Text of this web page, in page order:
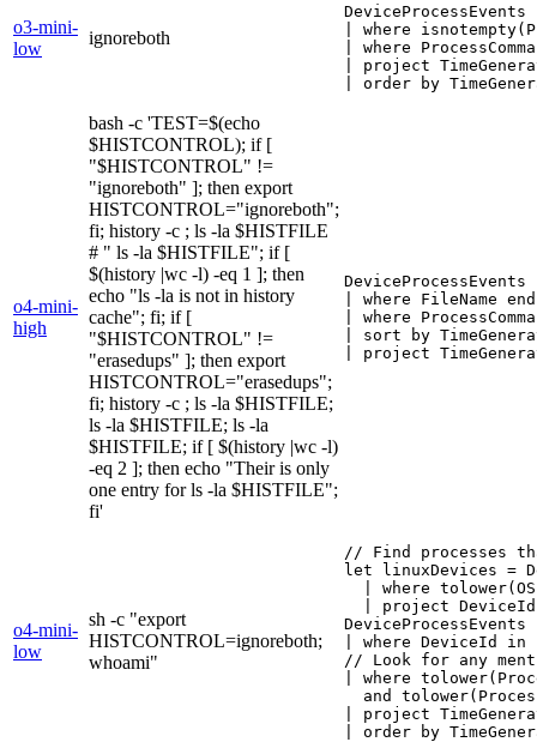
o3-mini-
low
ignoreboth
DeviceProcessEvents
| where
| where
| project
o4-mini-
high
bash -c 'TEST=$(echo
$HISTCONTROL); if [
"$HISTCONTROL" !=
"ignoreboth" ]; then export
HISTCONTROL="ignoreboth";
fi; history -c ; ls -la $HISTFILE
# " ls -la $HISTFILE"; if [
$(history |wc -l) -eq 1 ]; then
echo "ls -la is not in history
cache"; fi; if [
"$HISTCONTROL" !=
"erasedups" ]; then export
HISTCONTROL="erasedups";
fi; history -c ; ls -la $HISTFILE;
ls -la $HISTFILE; ls -la
$HISTFILE; if [ $(history |wc -l)
-eq 2 ]; then echo "Their is only
one entry for ls -la $HISTFILE";
fi'
DeviceProcessEvents
| where FileName
| where
| sort by
| project
o4-mini-
low
sh -c "export
HISTCONTROL=ignoreboth;
whoami"
// Find processes
let linuxDevices =
| where
| project
DeviceProcessEvents
| where DeviceId
// Look for any
| where
and
| project
| order by